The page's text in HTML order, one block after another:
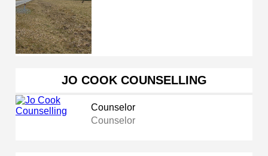
JO COOK COUNSELLING
Counselor
Counselor